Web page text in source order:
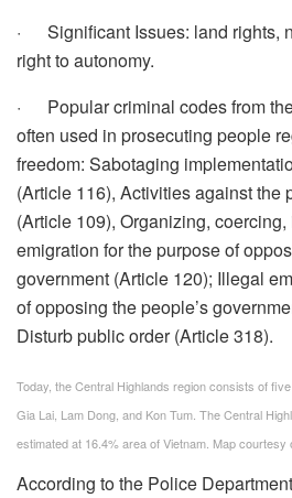
· Significant Issues: land rights,
right to autonomy.
· Popular criminal codes from
often used in prosecuting people
freedom: Sabotaging
(Article 116), Activities against the
(Article 109), Organizing,
emigration for the purpose of
government (Article 120); Illegal
of opposing the people’s
Disturb public order (Article 318).
Today, the Central Highlands region consists of
Gia Lai, Lam Dong, and Kon Tum. The Central
estimated at 16.4% area of Vietnam. Map courtesy
According to the Police